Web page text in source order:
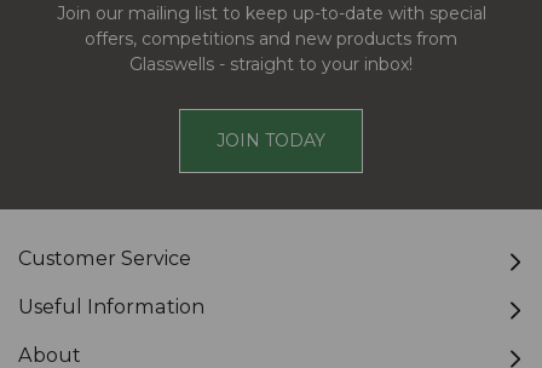
Join our mailing list to keep up-to-date with special
offers, competitions and new products from
Glasswells - straight to your inbox!
JOIN TODAY
Customer Service
Useful Information
About